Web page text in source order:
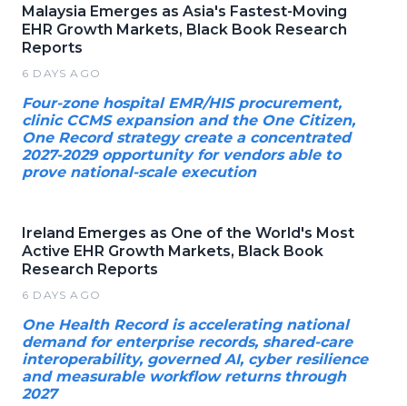
Malaysia Emerges as Asia's Fastest-Moving
EHR Growth Markets, Black Book Research
Reports
6 DAYS AGO
Four-zone hospital EMR/HIS procurement,
clinic CCMS expansion and the One Citizen,
One Record strategy create a concentrated
2027-2029 opportunity for vendors able to
prove national-scale execution
Ireland Emerges as One of the World's Most
Active EHR Growth Markets, Black Book
Research Reports
6 DAYS AGO
One Health Record is accelerating national
demand for enterprise records, shared-care
interoperability, governed AI, cyber resilience
and measurable workflow returns through
2027